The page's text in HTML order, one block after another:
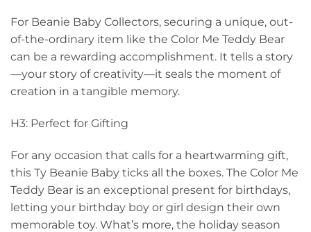
For Beanie Baby Collectors, securing a unique, out-
of-the-ordinary item like the Color Me Teddy Bear
can be a rewarding accomplishment. It tells a story
—your story of creativity—it seals the moment of
creation in a tangible memory.
H3: Perfect for Gifting
For any occasion that calls for a heartwarming gift,
this Ty Beanie Baby ticks all the boxes. The Color Me
Teddy Bear is an exceptional present for birthdays,
letting your birthday boy or girl design their own
memorable toy. What’s more, the holiday season